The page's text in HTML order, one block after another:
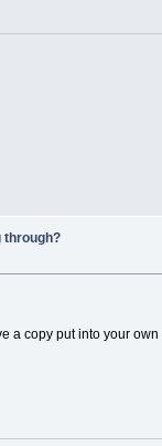
through?
a copy put into your